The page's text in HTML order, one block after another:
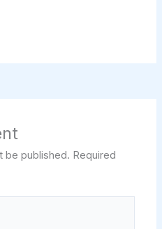
be published. Required